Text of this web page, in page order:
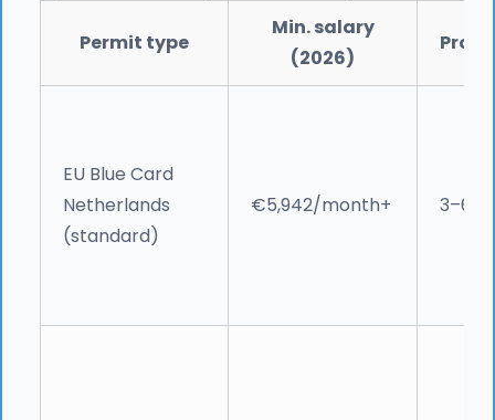
Permit type
Min. salary
(2026)
EU Blue Card
Netherlands
(standard)
€5,942/month+ 3–6